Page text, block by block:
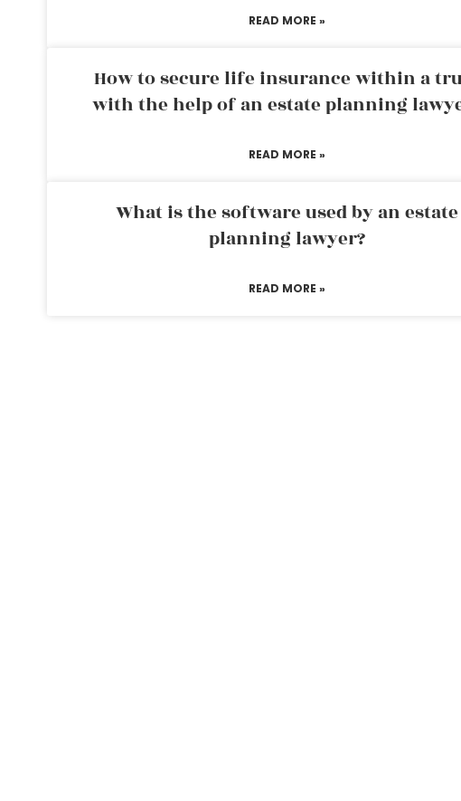
READ MORE »
How to secure life insurance within a
with the help of an estate planning
READ MORE »
What is the software used by an estate
planning lawyer?
READ MORE »